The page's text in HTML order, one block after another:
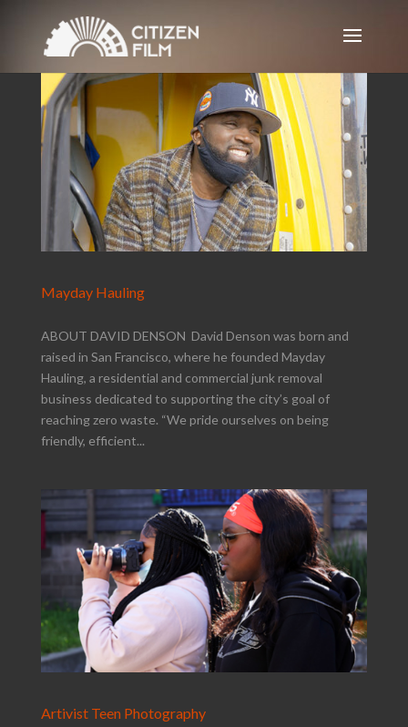
Mayday Hauling
ABOUT DAVID DENSON David Denson was born and
raised in San Francisco, where he founded Mayday
Hauling, a residential and commercial junk removal
business dedicated to supporting the city’s goal of
reaching zero waste. “We pride ourselves on being
friendly, efficient...
Artivist Teen Photography